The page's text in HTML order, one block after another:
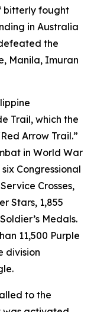
bitterly fought
in Australia
the
Manila, Imuran
Trail, which the
Arrow Trail.”
in World War
Congressional
Crosses,
Stars, 1,855
Medals.
11,500 Purple
division
to the